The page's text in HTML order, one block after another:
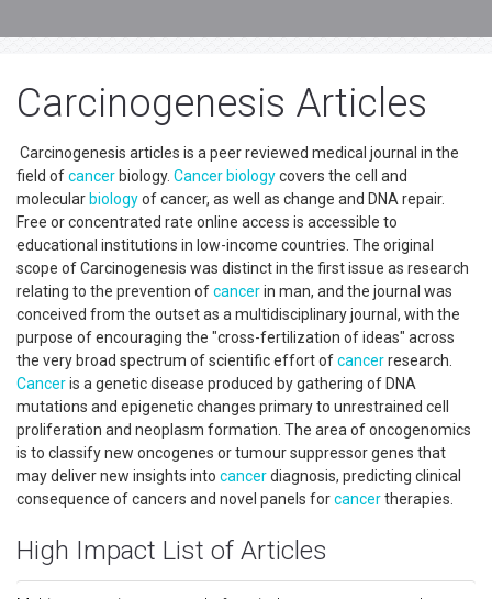
Carcinogenesis Articles
Carcinogenesis articles is a peer reviewed medical journal in the
field ofcancer biology. Cancer biologycovers the cell and
molecular biologyof cancer, as well as change and DNA repair.
Free or concentrated rate online access is accessible to
educational institutions in low-income countries. The original
scope of Carcinogenesis was distinct in the first issue as research
relating to the prevention ofcancerin man, and the journal was
conceived from the outset as a multidisciplinary journal, with the
purpose of encouraging the "cross-fertilization of ideas" across
the very broad spectrum of scientific effort ofcancerresearch.
Canceris a genetic disease produced by gathering of DNA
mutations and epigenetic changes primary to unrestrained cell
proliferation and neoplasm formation. The area of oncogenomics
is to classify new oncogenes or tumour suppressor genes that
may deliver new insights into cancerdiagnosis, predicting clinical
consequence of cancers and novel panels forcancertherapies.
High Impact List of Articles